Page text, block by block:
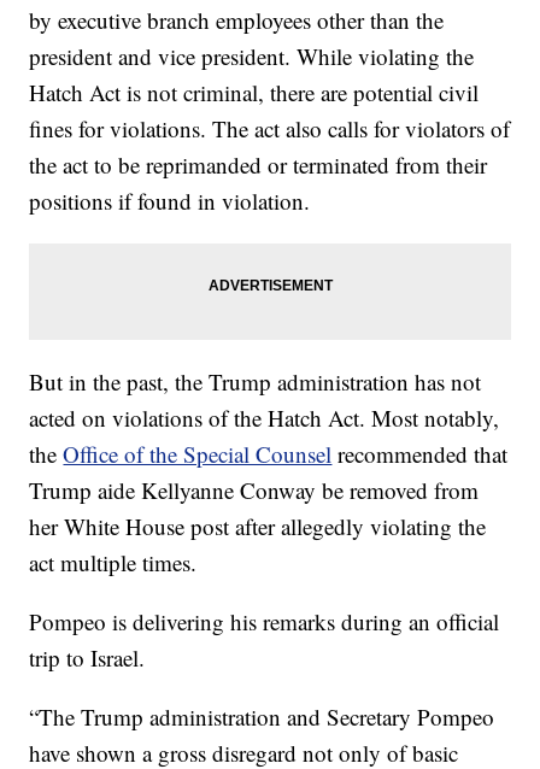
by executive branch employees other than the
president and vice president. While violating the
Hatch Act is not criminal, there are potential civil
fines for violations. The act also calls for violators of
the act to be reprimanded or terminated from their
positions if found in violation.
But in the past, the Trump administration has not
acted on violations of the Hatch Act. Most notably,
theOffice of the Special Counsel recommended that
Trump aide Kellyanne Conway be removed from
her White House post after allegedly violating the
act multiple times.
Pompeo is delivering his remarks during an official
trip to Israel.
“The Trump administration and Secretary Pompeo
have shown a gross disregard not only of basic